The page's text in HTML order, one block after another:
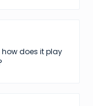
how does it play